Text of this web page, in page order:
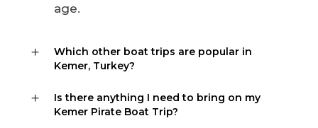
age.
Which other boat trips are popular in
Kemer, Turkey?
Is there anything I need to bring on my
Kemer Pirate Boat Trip?